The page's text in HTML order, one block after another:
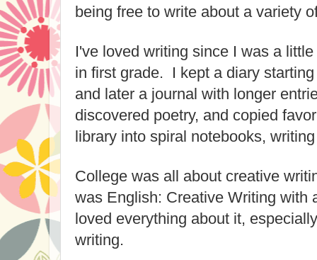
being free to write about a variety
I've loved writing since I was a
in first grade. I kept a diary
and later a journal with longer
discovered poetry, and copied
library into spiral notebooks,
College was all about creative
was English: Creative Writing
loved everything about it,
writing.